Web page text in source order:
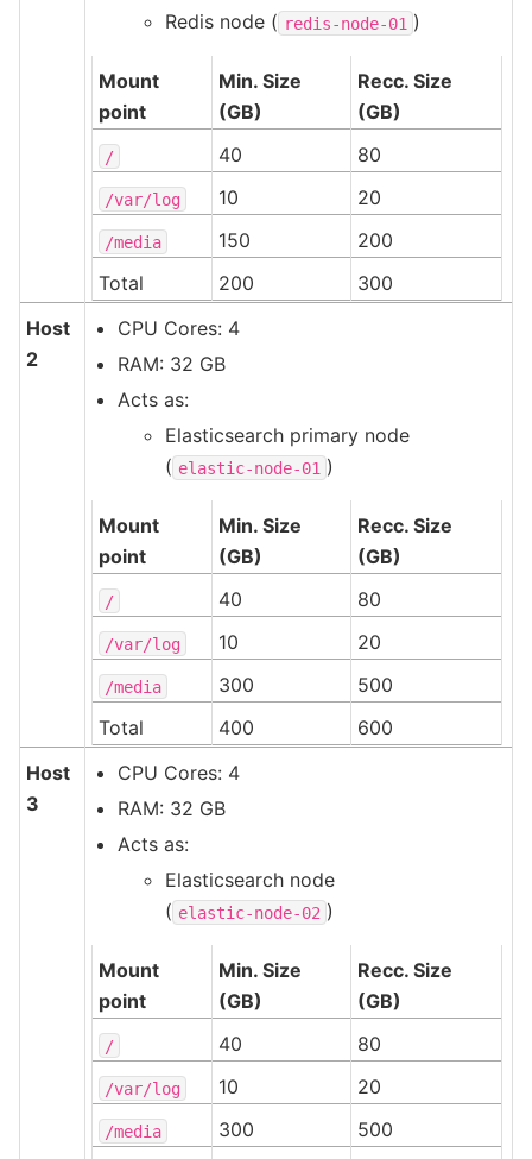
Redis node ( redis-node-01 )
Mount
point
Min. Size
(GB)
Recc. Size
(GB)
/ 40 80
/var/log 10 20
/media 150
200
Total
200
300
Host
2
CPU Cores: 4
RAM: 32 GB
Acts as:
Elasticsearch primary node
( elastic-node-01 )
Mount
point
Min. Size
(GB)
Recc. Size
(GB)
/ 40 80
/var/log 10 20
/media 300
500
Total
400
600
Host
3
CPU Cores: 4
RAM: 32 GB
Acts as:
Elasticsearch node
( elastic-node-02 )
Mount
point
Min. Size
(GB)
Recc. Size
(GB)
/ 40 80
/var/log 10 20
/media 300
500